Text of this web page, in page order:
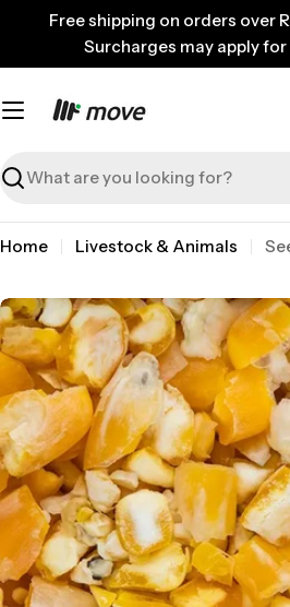
content
Free shipping on orders over
Surcharges may apply
Search
Home Livestock & Animals
Skip
to
product
information
media 0 in modal